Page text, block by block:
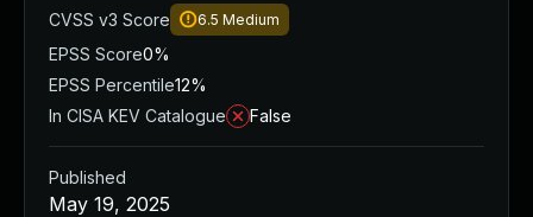
CVSS v3 Score
6.5 Medium
EPSS Score0%
EPSS Percentile12%
In CISA KEV Catalogue
False
Published
May 19, 2025